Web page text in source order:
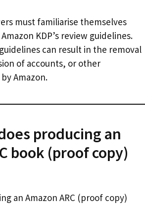
must familiarise themselves
KDP’s review guidelines.
can result in the removal
of accounts, or other
Amazon.
producing an
book (proof copy)
an Amazon ARC (proof copy)